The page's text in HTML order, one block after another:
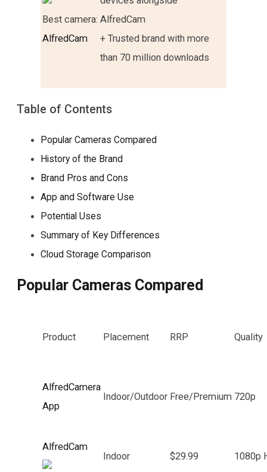
Best camera:
AlfredCam
AlfredCam
+ Trusted brand with more
than 70 million downloads
Table of Contents
Popular Cameras Compared
History of the Brand
Brand Pros and Cons
App and Software Use
Potential Uses
Summary of Key Differences
Cloud Storage Comparison
Popular Cameras Compared
Product Placement RRP Quality
AlfredCamera
App
Indoor/Outdoor Free/Premium 720p
AlfredCam
Indoor
$29.99 1080p